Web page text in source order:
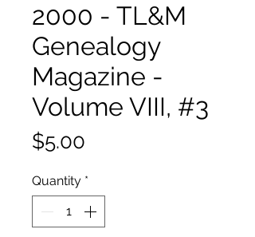
2000 - TL&M
Genealogy
Magazine -
Volume VIII, #3
$5.00
Quantity *